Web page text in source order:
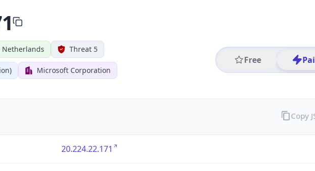
Threat 5
Microsoft Corporation
Free
20.224.22.171
Copy